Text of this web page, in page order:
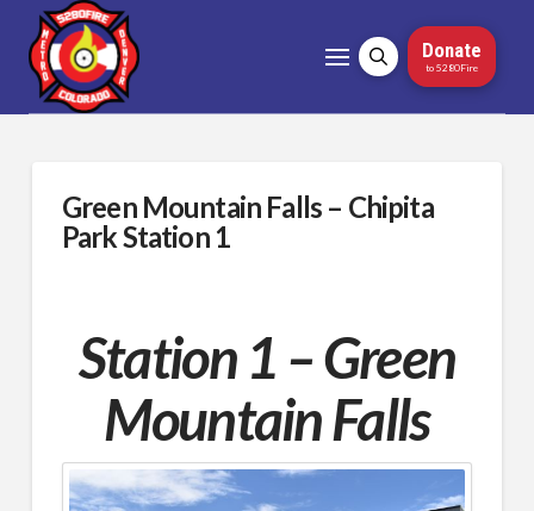
Donate
to 5280Fire
Green Mountain Falls – Chipita
Park Station 1
Station 1 – Green
Mountain Falls